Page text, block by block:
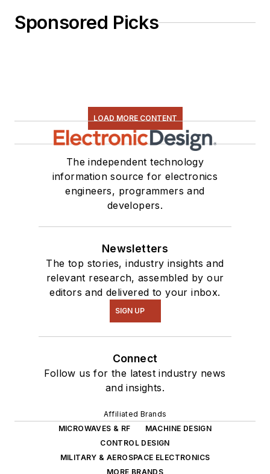
Sponsored Picks
LOAD MORE CONTENT
The independent technology
information source for electronics
engineers, programmers and
developers.
Newsletters
The top stories, industry insights and
relevant research, assembled by our
editors and delivered to your inbox.
SIGN UP
Connect
Follow us for the latest industry news
and insights.
Affiliated Brands
MICROWAVES & RF
MACHINE DESIGN
CONTROL DESIGN
MILITARY & AEROSPACE ELECTRONICS
MORE BRANDS